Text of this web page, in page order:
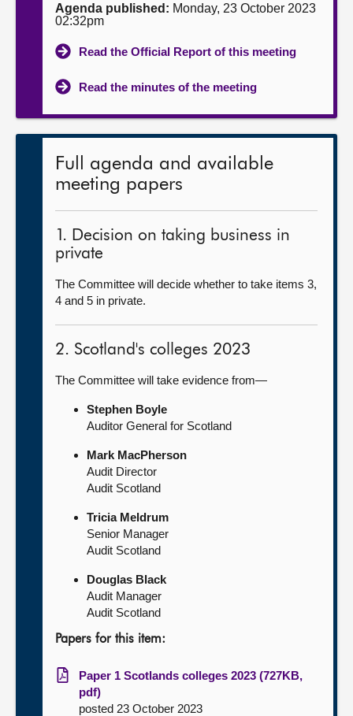
Agenda published: Monday, 23 October 2023
02:32pm
Read the Official Report of this meeting
Read the minutes of the meeting
Full agenda and available
meeting papers
1. Decision on taking business in
private
The Committee will decide whether to take items 3,
4 and 5 in private.
2. Scotland's colleges 2023
The Committee will take evidence from—
Stephen Boyle
Auditor General for Scotland
Mark MacPherson
Audit Director
Audit Scotland
Tricia Meldrum
Senior Manager
Audit Scotland
Douglas Black
Audit Manager
Audit Scotland
Papers for this item:
Paper 1 Scotlands colleges 2023 (727KB,
pdf)
posted 23 October 2023